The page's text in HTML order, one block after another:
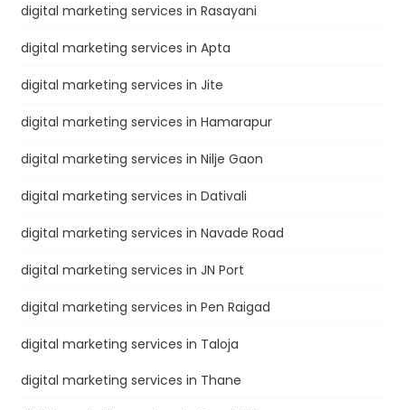
digital marketing services in Rasayani
digital marketing services in Apta
digital marketing services in Jite
digital marketing services in Hamarapur
digital marketing services in Nilje Gaon
digital marketing services in Dativali
digital marketing services in Navade Road
digital marketing services in JN Port
digital marketing services in Pen Raigad
digital marketing services in Taloja
digital marketing services in Thane